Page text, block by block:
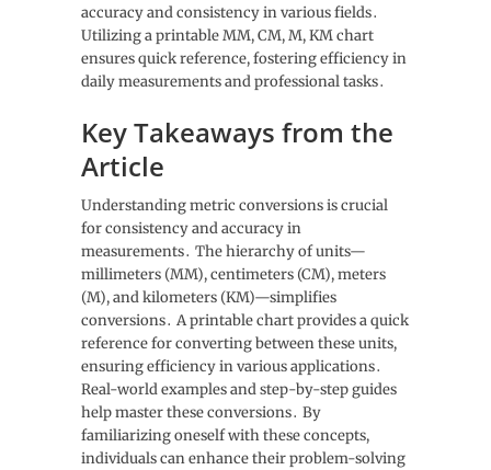
accuracy and consistency in various fields․
Utilizing a printable MM, CM, M, KM chart
ensures quick reference, fostering efficiency in
daily measurements and professional tasks․
Key Takeaways from the
Article
Understanding metric conversions is crucial
for consistency and accuracy in
measurements․ The hierarchy of units—
millimeters (MM), centimeters (CM), meters
(M), and kilometers (KM)—simplifies
conversions․ A printable chart provides a quick
reference for converting between these units,
ensuring efficiency in various applications․
Real-world examples and step-by-step guides
help master these conversions․ By
familiarizing oneself with these concepts,
individuals can enhance their problem-solving